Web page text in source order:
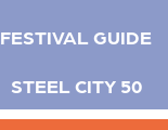
FESTIVAL GUIDE
STEEL CITY 50